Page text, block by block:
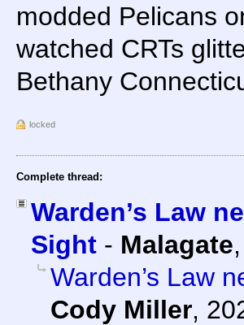
modded Pelicans
watched CRTs
Bethany
locked
Complete thread:
Warden’s Law
Sight - Malagate,
Warden’s Law
Cody Miller,